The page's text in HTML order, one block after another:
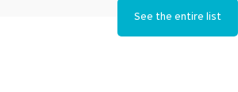
See the entire list